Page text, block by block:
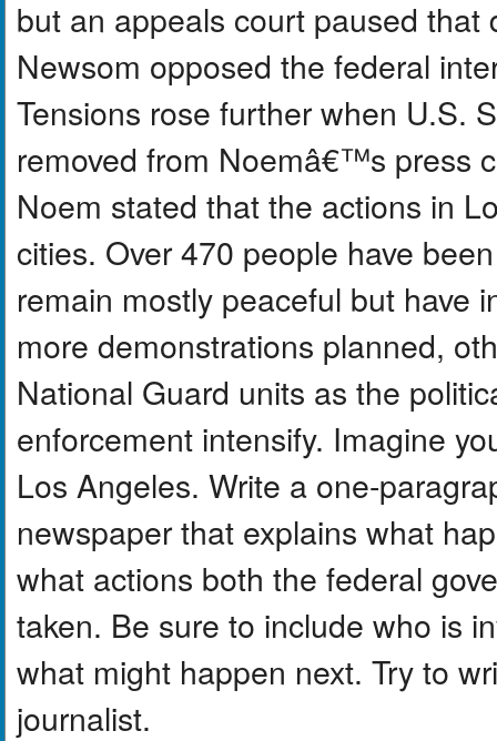
but an appeals court paused that
Newsom opposed the federal
Tensions rose further when U.S.
removed from Noemâ€™s press
Noem stated that the actions in
cities. Over 470 people have
remain mostly peaceful but have
more demonstrations planned,
National Guard units as the
enforcement intensify. Imagine
Los Angeles. Write a one-
newspaper that explains what
what actions both the federal
taken. Be sure to include who is
what might happen next. Try to
journalist.